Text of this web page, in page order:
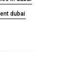
dubai